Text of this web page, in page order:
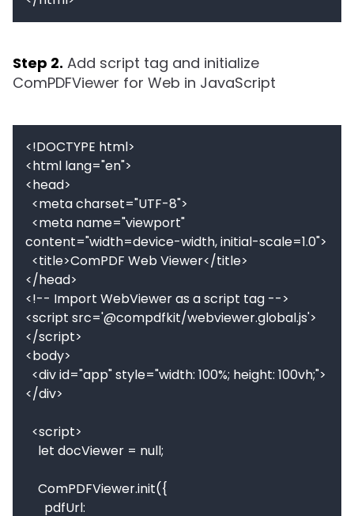
Step 2. Add script tag and initialize
ComPDFViewer for Web in JavaScript
<!DOCTYPE html>
<html lang="en">
<head>
content="width=device-width, initial-scale=1.0">
</head>
<!-- Import WebViewer as a script tag -->
<script src='@compdfkit/webviewer.global.js'>
</script>
<body>
</div>